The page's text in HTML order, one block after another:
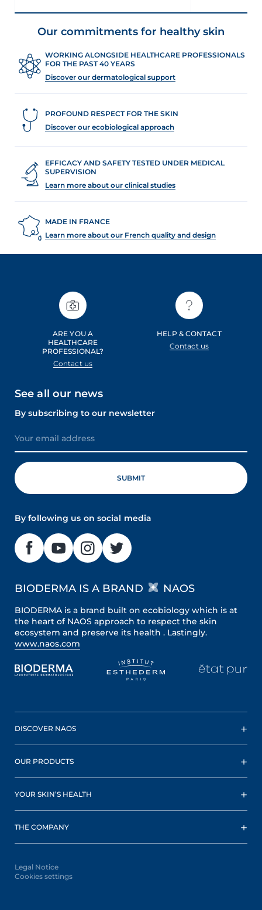
Our commitments for healthy skin
WORKING ALONGSIDE HEALTHCARE PROFESSIONALS
FOR THE PAST 40 YEARS
Discover our dermatological support
PROFOUND RESPECT FOR THE SKIN
Discover our ecobiological approach
EFFICACY AND SAFETY TESTED UNDER MEDICAL
SUPERVISION
Learn more about our clinical studies
MADE IN FRANCE
Learn more about our French quality and design
ARE YOU A
HEALTHCARE
PROFESSIONAL?
Contact us
HELP & CONTACT
Contact us
See all our news
By subscribing to our newsletter
By following us on social media
BIODERMA IS A BRAND NAOS
BIODERMA is a brand built on ecobiology which is at
the heart of NAOS approach to respect the skin
ecosystem and preserve its health . Lastingly.
www.naos.com
DISCOVER NAOS
OUR PRODUCTS
YOUR SKIN’S HEALTH
THE COMPANY
Legal Notice
Cookies settings